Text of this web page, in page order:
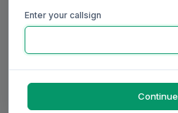
Enter your callsign
Continue